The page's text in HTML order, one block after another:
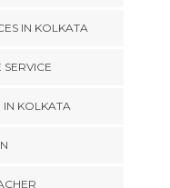
IN KOLKATA
IN KOLKATA